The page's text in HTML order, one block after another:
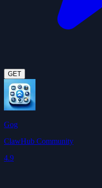
GET
Gog
ClawHub Community
4.9